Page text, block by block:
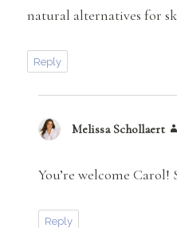
natural alternatives for
Reply
Melissa Schollaert
You’re welcome
Reply